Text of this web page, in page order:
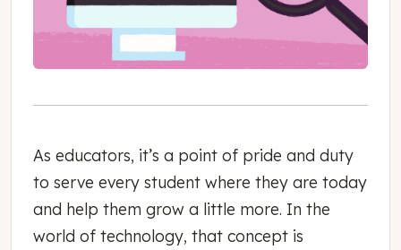
As educators, it’s a point of pride and duty
to serve every student where they are today
and help them grow a little more. In the
world of technology, that concept is